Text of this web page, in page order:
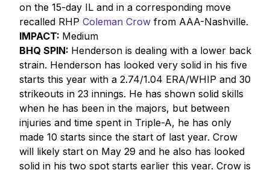
on the 15-day IL and in a corresponding move
recalled RHP Coleman Crowfrom AAA-Nashville.
IMPACT: Medium
BHQ SPIN: Henderson is dealing with a lower back
strain. Henderson has looked very solid in his five
starts this year with a 2.74/1.04 ERA/WHIP and 30
strikeouts in 23 innings. He has shown solid skills
when he has been in the majors, but between
injuries and time spent in Triple-A, he has only
made 10 starts since the start of last year. Crow
will likely start on May 29 and he also has looked
solid in his two spot starts earlier this year. Crow is